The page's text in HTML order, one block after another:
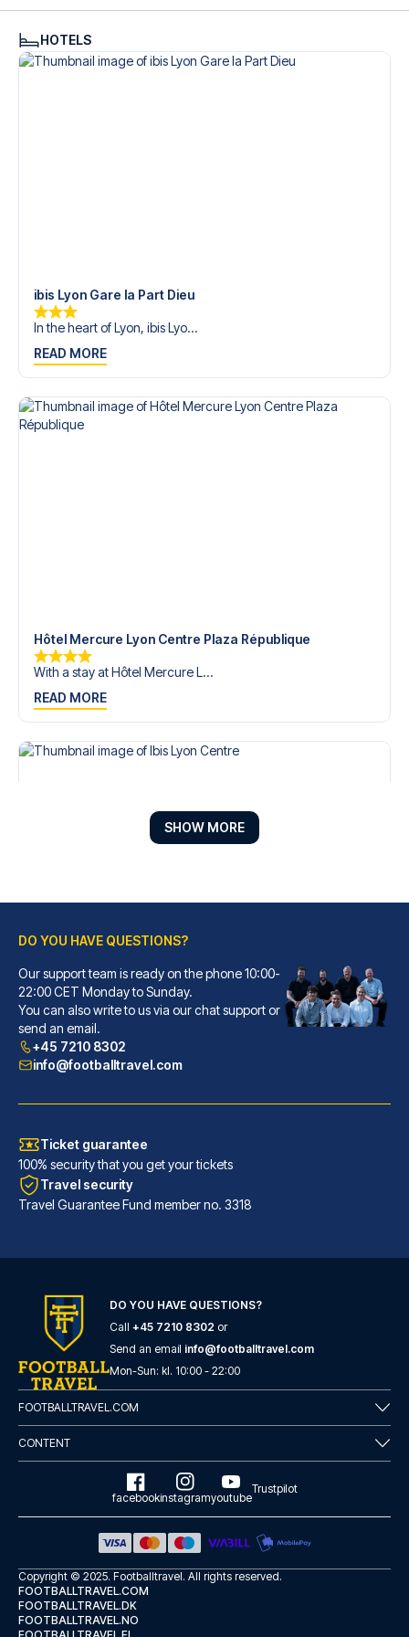
see what we can do.
so you can choose to arrange your own travel if you
prefer.
HOTELS
ibis Lyon Gare la Part Dieu
In the heart of Lyon, ibis Lyo...
READ MORE
Hôtel Mercure Lyon Centre Plaza République
With a stay at Hôtel Mercure L...
READ MORE
Ibis Lyon Centre
With a stay at Ibis Lyon Centr...
READ MORE
Fourvière Hôtel Lyon
With a stay at Fourvière Hôtel...
READ MORE
SHOW MORE
DO YOU HAVE QUESTIONS?
Our support team is ready on the phone 10:00-
22:00 CET Monday to Sunday.
You can also write to us via our chat support or
send an email.
+45 7210 8302
info@footballtravel.com
Ticket guarantee
100% security that you get your tickets
Travel security
Travel Guarantee Fund member no. 3318
DO YOU HAVE QUESTIONS?
Call +45 7210 8302 or
Send an email info@footballtravel.com
Mon-Sun: kl. 10:00 - 22:00
FOOTBALLTRAVEL.COM
CONTENT
facebookinstagramyoutube
Trustpilot
Copyright © 2025. Footballtravel. All rights reserved.
FOOTBALLTRAVEL.COM
FOOTBALLTRAVEL.DK
FOOTBALLTRAVEL.NO